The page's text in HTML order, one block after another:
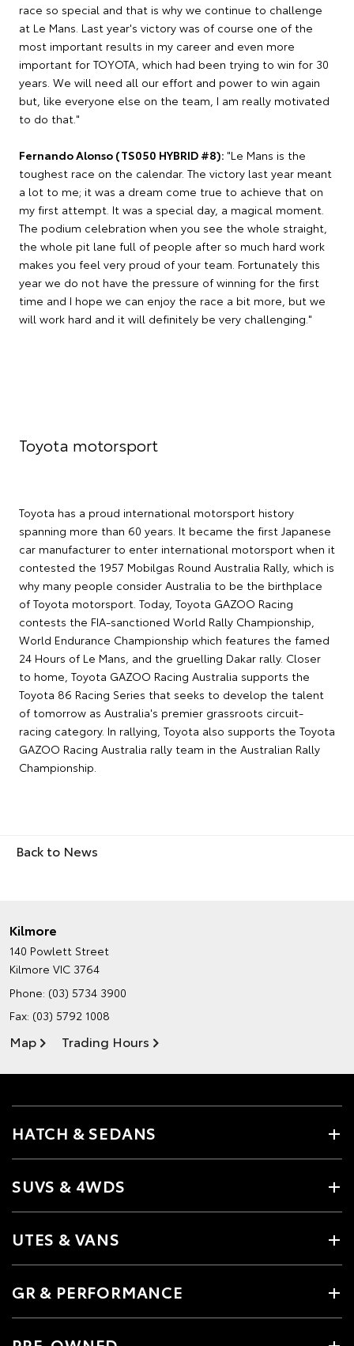
race so special and that is why we continue to challenge
at Le Mans. Last year's victory was of course one of the
most important results in my career and even more
important for TOYOTA, which had been trying to win for 30
years. We will need all our effort and power to win again
but, like everyone else on the team, I am really motivated
to do that."
Fernando Alonso (TS050 HYBRID #8): "Le Mans is the
toughest race on the calendar. The victory last year meant
a lot to me; it was a dream come true to achieve that on
my first attempt. It was a special day, a magical moment.
The podium celebration when you see the whole straight,
the whole pit lane full of people after so much hard work
makes you feel very proud of your team. Fortunately this
year we do not have the pressure of winning for the first
time and I hope we can enjoy the race a bit more, but we
will work hard and it will definitely be very challenging."
Toyota motorsport
Toyota has a proud international motorsport history
spanning more than 60 years. It became the first Japanese
car manufacturer to enter international motorsport when it
contested the 1957 Mobilgas Round Australia Rally, which is
why many people consider Australia to be the birthplace
of Toyota motorsport. Today, Toyota GAZOO Racing
contests the FIA-sanctioned World Rally Championship,
World Endurance Championship which features the famed
24 Hours of Le Mans, and the gruelling Dakar rally. Closer
to home, Toyota GAZOO Racing Australia supports the
Toyota 86 Racing Series that seeks to develop the talent
of tomorrow as Australia's premier grassroots circuit-
racing category. In rallying, Toyota also supports the Toyota
GAZOO Racing Australia rally team in the Australian Rally
Championship.
Back to News
Kilmore
140 Powlett Street
Kilmore VIC 3764
Phone: (03) 5734 3900
Fax: (03) 5792 1008
Map Trading Hours
HATCH & SEDANS
SUVS & 4WDS
UTES & VANS
GR & PERFORMANCE